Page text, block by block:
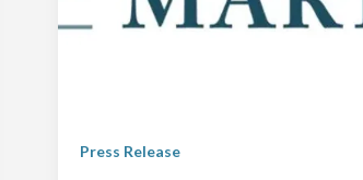
Press Release